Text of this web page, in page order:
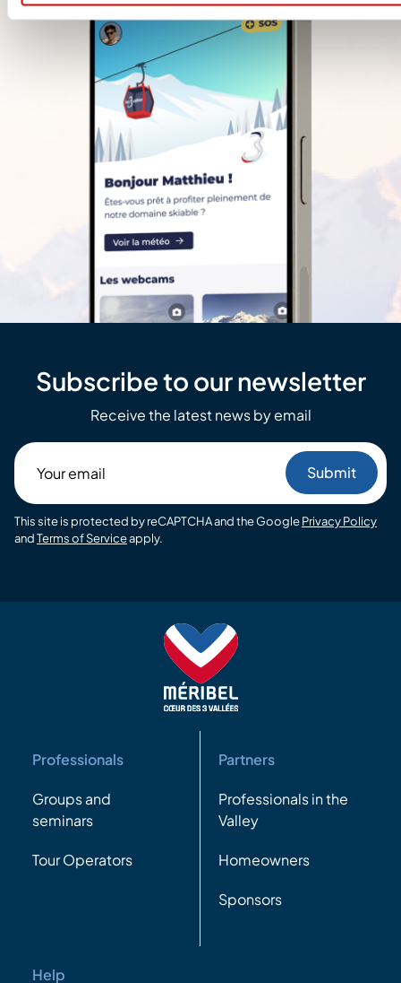
Subscribe to our newsletter
Receive the latest news by email
email
This site is protected by reCAPTCHA and the GooglePrivacy Policy
andTerms of Serviceapply.
Professionals
Groups and
seminars
Tour Operators
Partners
Professionals in the
Valley
Homeowners
Sponsors
Help